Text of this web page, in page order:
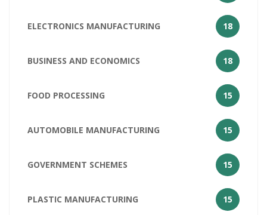
ELECTRONICS MANUFACTURING 18
BUSINESS AND ECONOMICS 18
FOOD PROCESSING 15
AUTOMOBILE MANUFACTURING 15
GOVERNMENT SCHEMES 15
PLASTIC MANUFACTURING 15